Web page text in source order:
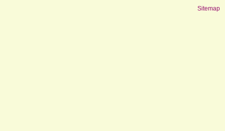
Sitemap